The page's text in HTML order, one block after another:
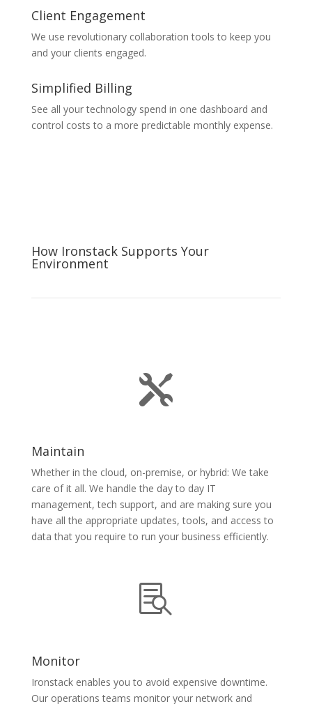
Client Engagement
We use revolutionary collaboration tools to keep you
and your clients engaged.
Simplified Billing
See all your technology spend in one dashboard and
control costs to a more predictable monthly expense.
How Ironstack Supports Your
Environment

Maintain
Whether in the cloud, on-premise, or hybrid: We take
care of it all. We handle the day to day IT
management, tech support, and are making sure you
have all the appropriate updates, tools, and access to
data that you require to run your business efficiently.

Monitor
Ironstack enables you to avoid expensive downtime.
Our operations teams monitor your network and